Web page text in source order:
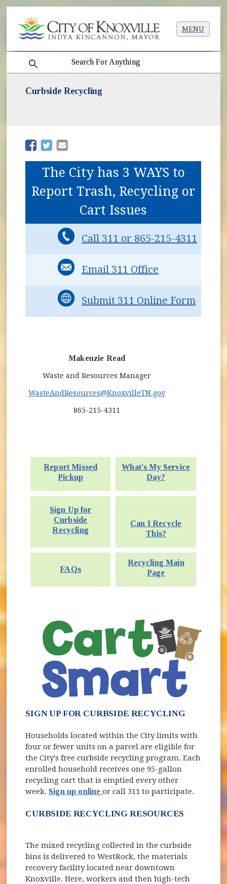
MENU
search
Curbside Recycling
(opens in new window)
(opens in new window)
The City has 3 WAYS to
Report Trash, Recycling or
Cart Issues
Call 311 or 865-215-4311
Email 311 Office
Submit 311 Online Form
Makenzie Read
Waste and Resources Manager
WasteAndResources@KnoxvilleTN.gov
865-215-4311
Report Missed
Pickup
What's My Service
Day?
Sign Up for
Curbside
Recycling
Can I Recycle
This?
FAQs
Recycling Main
Page
SIGN UP FOR CURBSIDE RECYCLING
Households located within the City limits with
four or fewer units on a parcel are eligible for
the City's free curbside recycling program. Each
enrolled household receives one 95-gallon
recycling cart that is emptied every other
week. Sign up online or call 311 to participate.
CURBSIDE RECYCLING RESOURCES
The mixed recycling collected in the curbside
bins is delivered to WestRock, the materials
recovery facility located near downtown
Knoxville. Here, workers and then high-tech